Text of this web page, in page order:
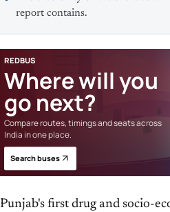
report contains.
REDBUS
Where will you
go next?
Compare routes, timings and seats across
India in one place.
Search buses
Punjab's first drug and socio-